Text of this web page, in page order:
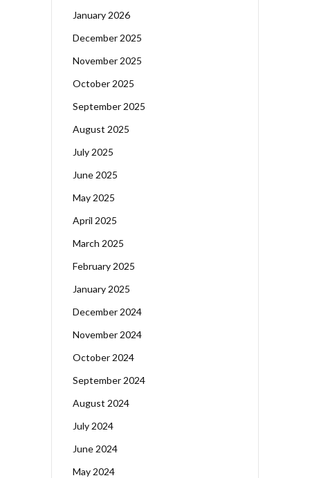
January 2026
December 2025
November 2025
October 2025
September 2025
August 2025
July 2025
June 2025
May 2025
April 2025
March 2025
February 2025
January 2025
December 2024
November 2024
October 2024
September 2024
August 2024
July 2024
June 2024
May 2024